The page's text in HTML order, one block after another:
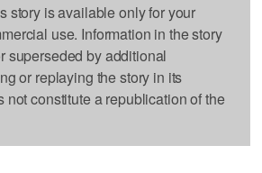
story is available only for your
use. Information in the story
superseded by additional
or replaying the story in its
not constitute a republication of the